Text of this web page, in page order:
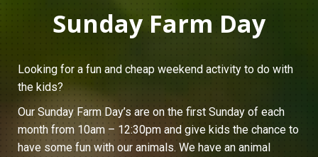
Sunday Farm Day
Looking for a fun and cheap weekend activity to do with
the kids?
Our Sunday Farm Day’s are on the first Sunday of each
month from 10am – 12:30pm and give kids the chance to
have some fun with our animals. We have an animal